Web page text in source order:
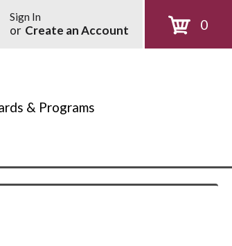
0
Sign In
or Create an Account
& Programs